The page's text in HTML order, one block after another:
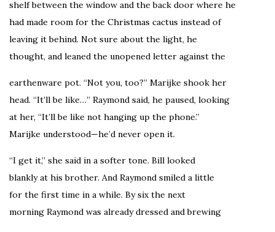
shelf between the window and the back door where he
had made room for the Christmas cactus instead of
leaving it behind. Not sure about the light, he
thought, and leaned the unopened letter against the
earthenware pot. “Not you, too?” Marijke shook her
head. “It’ll be like…” Raymond said, he paused, looking
at her, “It’ll be like not hanging up the phone.”
Marijke understood—he’d never open it.
“I get it,” she said in a softer tone. Bill looked
blankly at his brother. And Raymond smiled a little
for the first time in a while. By six the next
morning Raymond was already dressed and brewing